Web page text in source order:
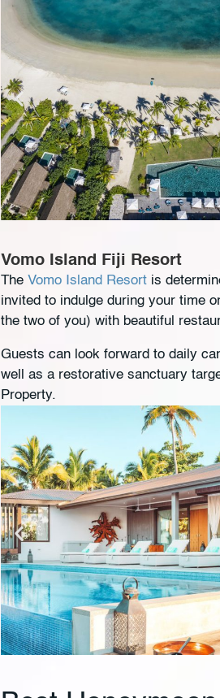
Vomo Island Fiji Resort
The Vomo Island Resort is
invited to indulge during your time
the two of you) with beautiful
Guests can look forward to daily
well as a restorative sanctuary
Property.